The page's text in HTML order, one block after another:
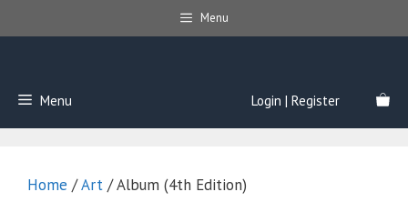
to
Menu
Menu Login | Register
Home /Art / Album (4th Edition)